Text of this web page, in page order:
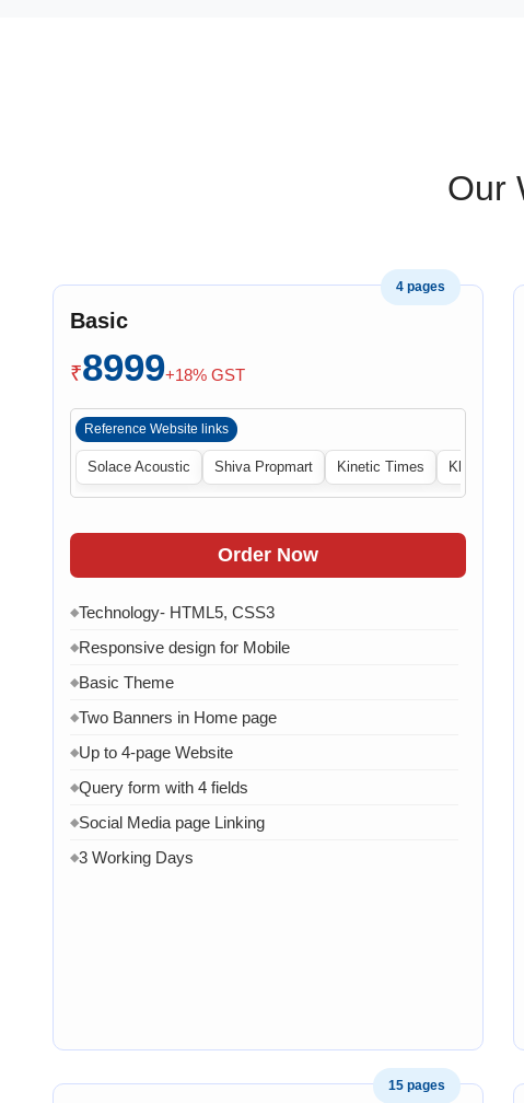
Our
4 pages
Basic
₹8999+18% GST
Reference Website links
Solace Acoustic Shiva Propmart Kinetic Times Khabri
Order Now
◆Technology- HTML5, CSS3
◆Responsive design for Mobile
◆Basic Theme
◆Two Banners in Home page
◆Up to 4-page Website
◆Query form with 4 fields
◆Social Media page Linking
◆3 Working Days
15 pages